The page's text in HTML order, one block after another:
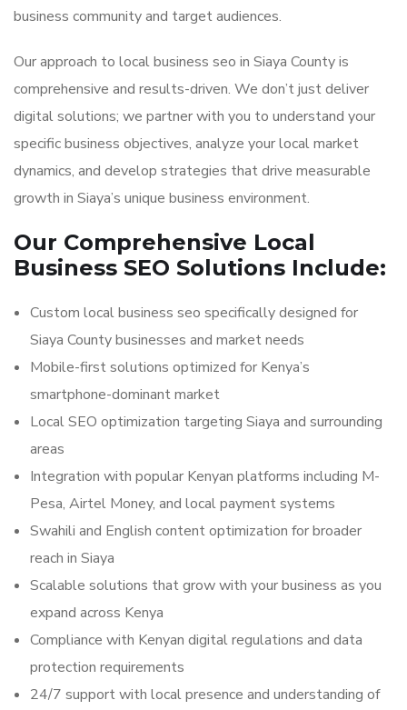
business community and target audiences.
Our approach to local business seo in Siaya County is
comprehensive and results-driven. We don’t just deliver
digital solutions; we partner with you to understand your
specific business objectives, analyze your local market
dynamics, and develop strategies that drive measurable
growth in Siaya’s unique business environment.
Our Comprehensive Local
Business SEO Solutions Include:
Custom local business seo specifically designed for
Siaya County businesses and market needs
Mobile-first solutions optimized for Kenya’s
smartphone-dominant market
Local SEO optimization targeting Siaya and surrounding
areas
Integration with popular Kenyan platforms including M-
Pesa, Airtel Money, and local payment systems
Swahili and English content optimization for broader
reach in Siaya
Scalable solutions that grow with your business as you
expand across Kenya
Compliance with Kenyan digital regulations and data
protection requirements
24/7 support with local presence and understanding of